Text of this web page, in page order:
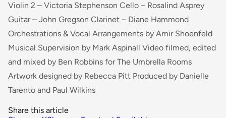
Violin 2 – Victoria Stephenson Cello – Rosalind Asprey
Guitar – John Gregson Clarinet – Diane Hammond
Orchestrations & Vocal Arrangements by Amir Shoenfeld
Musical Supervision by Mark Aspinall Video filmed, edited
and mixed by Ben Robbins for The Umbrella Rooms
Artwork designed by Rebecca Pitt Produced by Danielle
Tarento and Paul Wilkins
Share this article